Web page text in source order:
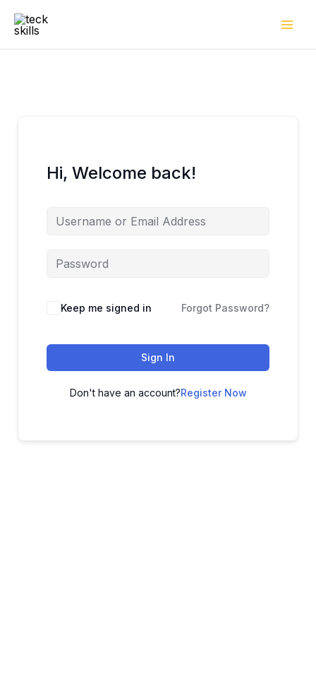
Hi, Welcome back!
Keep me signed in Forgot Password?
Sign In
Don't have an account?Register Now